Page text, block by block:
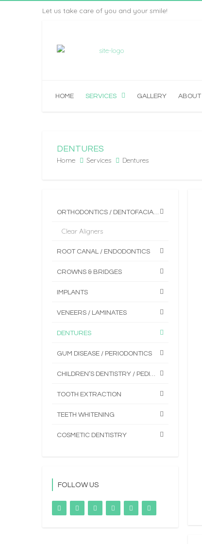
Let us take care of you and your smile!
HOME SERVICES GALLERY ABOUT
DENTURES
Home Services Dentures
ORTHODONTICS / DENTOFACIAL ORTHOPEDICS
Clear Aligners
ROOT CANAL / ENDODONTICS
CROWNS & BRIDGES
IMPLANTS
VENEERS / LAMINATES
DENTURES
GUM DISEASE / PERIODONTICS
CHILDREN’S DENTISTRY / PEDIATRICS
TOOTH EXTRACTION
TEETH WHITENING
COSMETIC DENTISTRY
FOLLOW US